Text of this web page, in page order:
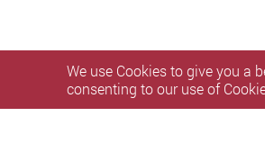
We use Cookies to give you a
consenting to our use of